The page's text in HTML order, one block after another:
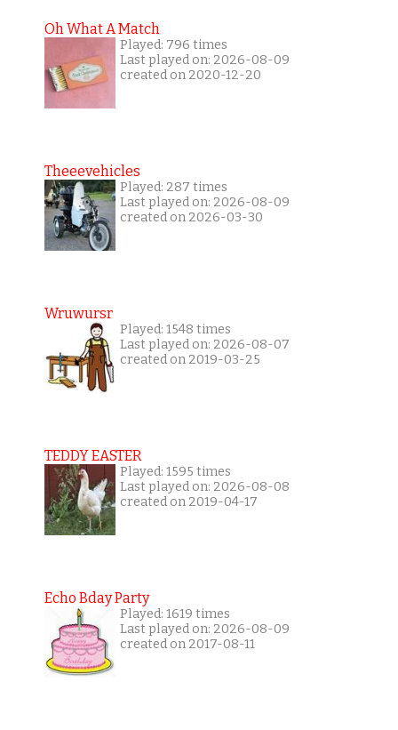
Oh What A Match
Played: 796 times
Last played on: 2026-08-09
created on 2020-12-20
Theeevehicles
Played: 287 times
Last played on: 2026-08-09
created on 2026-03-30
Wruwursr
Played: 1548 times
Last played on: 2026-08-07
created on 2019-03-25
TEDDY EASTER
Played: 1595 times
Last played on: 2026-08-08
created on 2019-04-17
Echo Bday Party
Played: 1619 times
Last played on: 2026-08-09
created on 2017-08-11